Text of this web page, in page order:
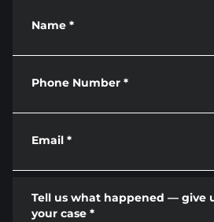
Name *
Phone Number *
Email *
Tell us what happened — give
your case *